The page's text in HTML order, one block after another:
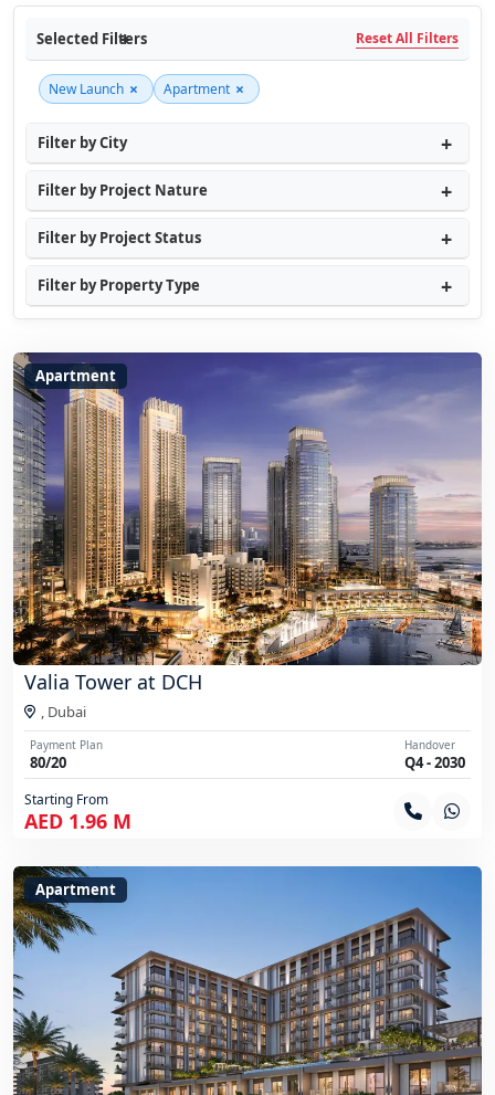
Selected Filters Reset All Filters
New Launch × Apartment ×
Filter by City
Filter by Project Nature
Filter by Project Status
Filter by Property Type
Apartment
Valia Tower at DCH
, Dubai
Payment Plan
80/20
Handover
Q4 - 2030
Starting From
AED 1.96 M
Apartment